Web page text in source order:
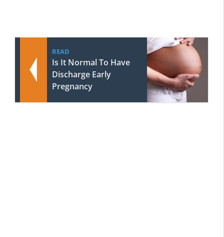
READ
Is It Normal To Have
Discharge Early
Pregnancy